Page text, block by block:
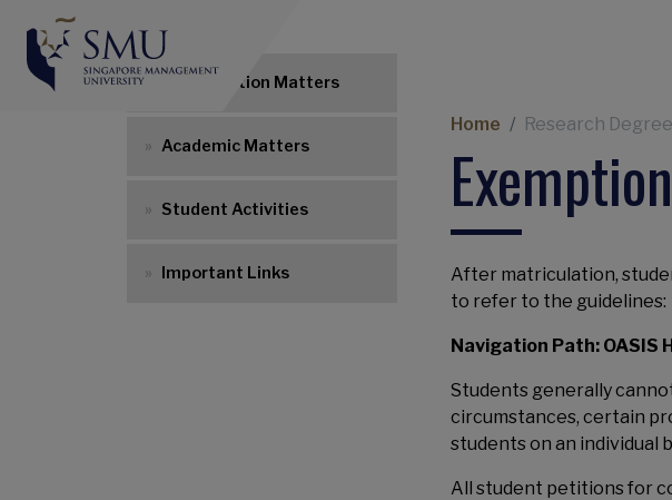
Research Degrees Navigation
Matriculation Matters
Academic Matters
Student Activities
Important Links
Home Research
Exemption
After matriculation,
to refer to the guidelines:
Navigation Path: OASIS
Students generally
circumstances, certain
students on an
All student petitions for